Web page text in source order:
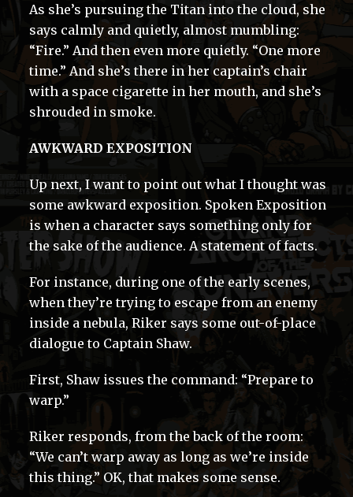
As she’s pursuing the Titan into the cloud, she
says calmly and quietly, almost mumbling:
“Fire.” And then even more quietly. “One more
time.” And she’s there in her captain’s chair
with a space cigarette in her mouth, and she’s
shrouded in smoke.
AWKWARD EXPOSITION
Up next, I want to point out what I thought was
some awkward exposition. Spoken Exposition
is when a character says something only for
the sake of the audience. A statement of facts.
For instance, during one of the early scenes,
when they’re trying to escape from an enemy
inside a nebula, Riker says some out-of-place
dialogue to Captain Shaw.
First, Shaw issues the command: “Prepare to
warp.”
Riker responds, from the back of the room:
“We can’t warp away as long as we’re inside
this thing.” OK, that makes some sense.